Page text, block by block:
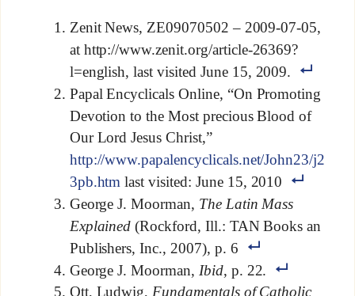
Zenit News, ZE09070502 – 2009-07-05,
at http://www.zenit.org/article-26369?
l=english, last visited June 15, 2009.
Papal Encyclicals Online, “On Promoting
Devotion to the Most precious Blood of
Our Lord Jesus Christ,”
http://www.papalencyclicals.net/John23/j2
3pb.htm last visited: June 15, 2010
George J. Moorman, The Latin Mass
Explained (Rockford, Ill.: TAN Books an
Publishers, Inc., 2007), p. 6
George J. Moorman, Ibid, p. 22.
Ott, Ludwig,Fundamentals of Catholic